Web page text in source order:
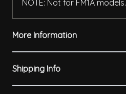
NOTE: Not for FM1A models.
More Information
Shipping Info